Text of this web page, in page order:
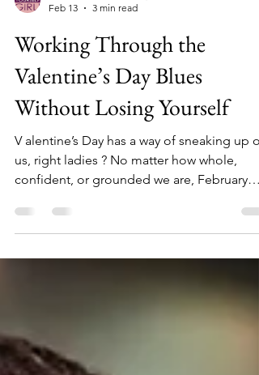
DateYourselfGirl Tracey Bonner
3 min read
Working Through the
Valentine’s Day Blues
Without Losing Yourself
V alentine’s Day has a way of sneaking up
us, right ladies ? No matter how whole,
you’re feeling a little blue this Valentine’s
season, let me say this clearly (clears throat)
late to the love party. You are not forgotten.
You are definitely NOT lacking love. You are